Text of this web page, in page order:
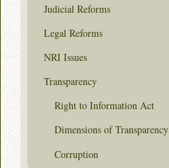
Judicial Reforms
Legal Reforms
NRI Issues
Transparency
Right to Information Act
Dimensions of Transparency
Corruption